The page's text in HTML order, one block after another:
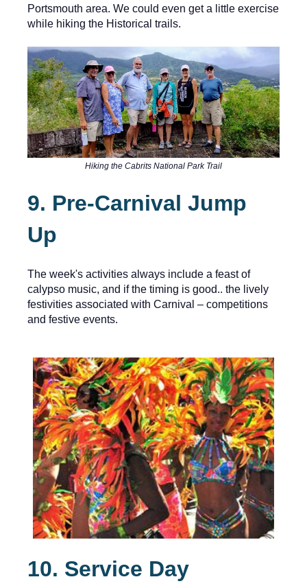
Portsmouth area. We could even get a little exercise
while hiking the Historical trails.
Hiking the Cabrits National Park Trail
9. Pre-Carnival Jump
Up
The week's activities always include a feast of
calypso music, and if the timing is good.. the lively
festivities associated with Carnival – competitions
and festive events.
10. Service Day